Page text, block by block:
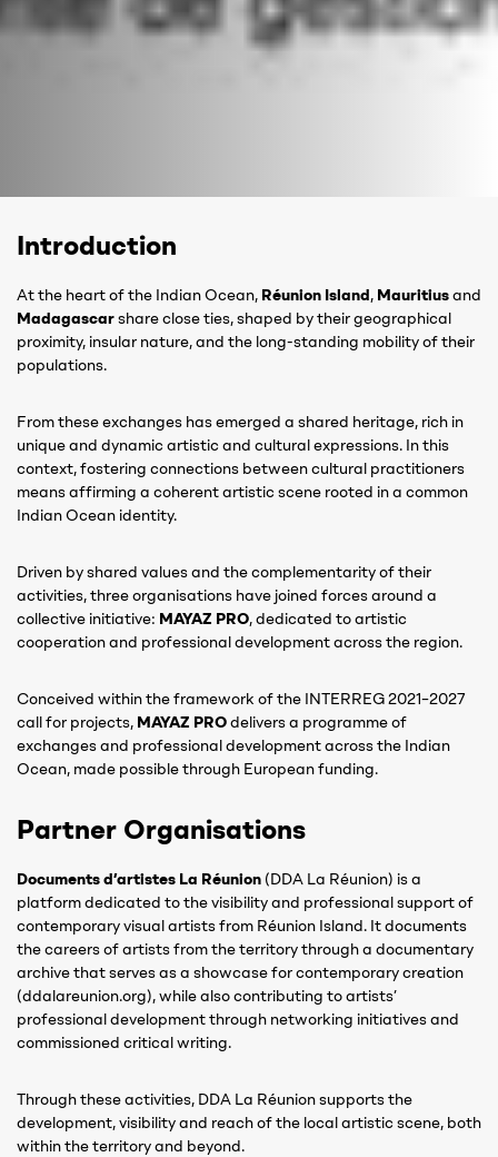
Introduction
At the heart of the Indian Ocean, Réunion Island, Mauritiusand
Madagascarshare close ties, shaped by their geographical
proximity, insular nature, and the long-standing mobility of their
populations.
From these exchanges has emerged a shared heritage, rich in
unique and dynamic artistic and cultural expressions. In this
context, fostering connections between cultural practitioners
means affirming a coherent artistic scene rooted in a common
Indian Ocean identity.
Driven by shared values and the complementarity of their
activities, three organisations have joined forces around a
collective initiative: MAYAZ PRO, dedicated to artistic
cooperation and professional development across the region.
Conceived within the framework of the INTERREG 2021–2027
call for projects, MAYAZ PROdelivers a programme of
exchanges and professional development across the Indian
Ocean, made possible through European funding.
Partner Organisations
Documents d’artistes La Réunion (DDA La Réunion) is a
platform dedicated to the visibility and professional support of
contemporary visual artists from Réunion Island. It documents
the careers of artists from the territory through a documentary
archive that serves as a showcase for contemporary creation
(ddalareunion.org), while also contributing to artists’
professional development through networking initiatives and
commissioned critical writing.
Through these activities, DDA La Réunion supports the
development, visibility and reach of the local artistic scene, both
within the territory and beyond.